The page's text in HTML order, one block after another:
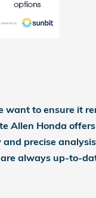
want to ensure it
Allen Honda
precise
always up-to-